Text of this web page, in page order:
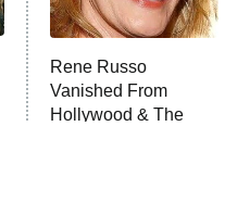
Rene Russo
Vanished From
Hollywood & The